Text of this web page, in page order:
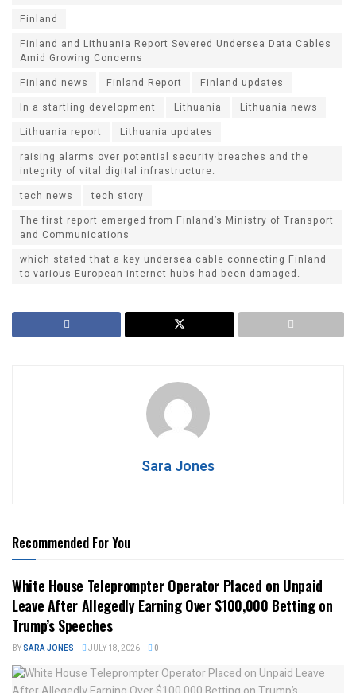
Finland
Finland and Lithuania Report Severed Undersea Data Cables
Amid Growing Concerns
Finland news
Finland Report
Finland updates
In a startling development
Lithuania
Lithuania news
Lithuania report
Lithuania updates
raising alarms over potential security breaches and the
integrity of vital digital infrastructure.
tech news
tech story
The first report emerged from Finland’s Ministry of Transport
and Communications
which stated that a key undersea cable connecting Finland
to various European internet hubs had been damaged.
Sara Jones
Recommended For You
White House Teleprompter Operator Placed on Unpaid
Leave After Allegedly Earning Over $100,000 Betting on
Trump’s Speeches
BYSARA JONES JULY 18, 2026 0